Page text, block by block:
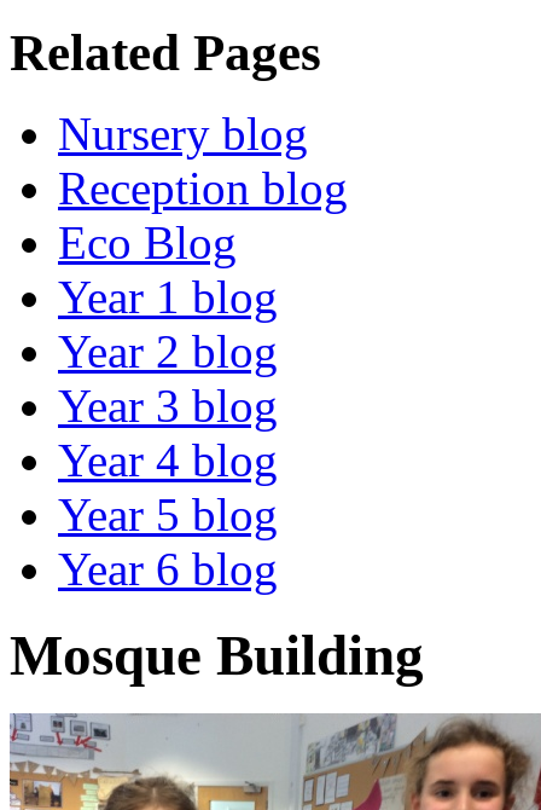
Related Pages
Nursery blog
Reception blog
Eco Blog
Year 1 blog
Year 2 blog
Year 3 blog
Year 4 blog
Year 5 blog
Year 6 blog
Mosque Building